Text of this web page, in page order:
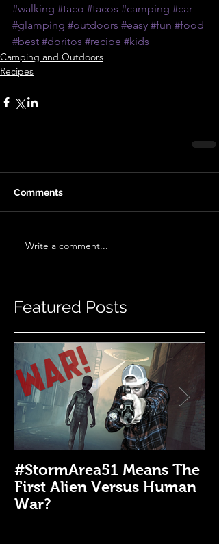
#walking #taco #tacos #camping #car
#glamping #outdoors #easy #fun #food
#best #doritos #recipe #kids
Camping and Outdoors
Recipes
Comments
Write a comment...
Featured Posts
#StormArea51 Means The
First Alien Versus Human
War?